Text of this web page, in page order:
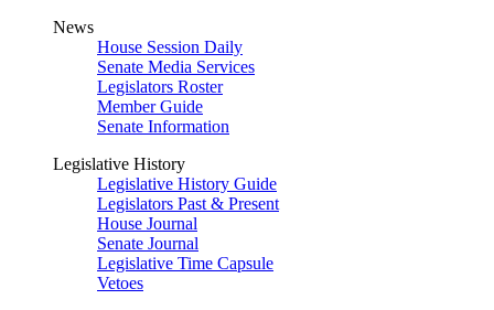
News
House Session Daily
Senate Media Services
Legislators Roster
Member Guide
Senate Information
Legislative History
Legislative History Guide
Legislators Past & Present
House Journal
Senate Journal
Legislative Time Capsule
Vetoes